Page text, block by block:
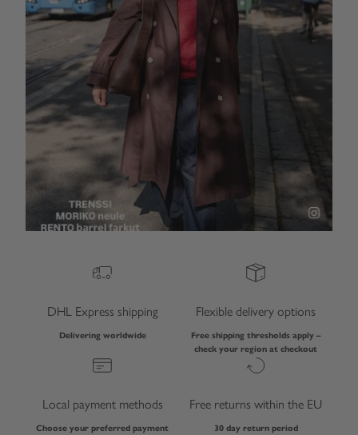
DHL Express shipping
Delivering worldwide
Flexible delivery options
Free shipping thresholds apply –
check your region at checkout
Local payment methods
Choose your preferred payment
Free returns within the EU
30 day return period